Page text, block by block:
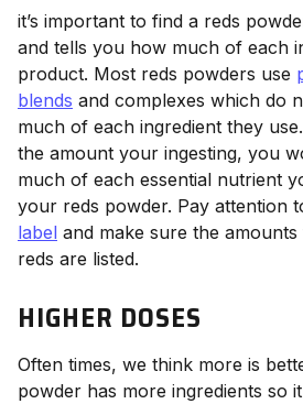
it’s important to find a reds
and tells you how much of each
product. Most reds powders use
blends and complexes which do
much of each ingredient they
the amount your ingesting, you
much of each essential nutrient
your reds powder. Pay attention
label and make sure the
reds are listed.
HIGHER DOSES
Often times, we think more is
powder has more ingredients so